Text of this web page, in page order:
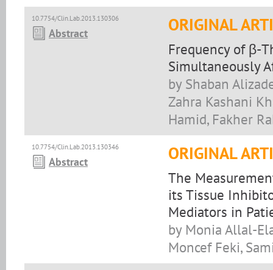
10.7754/Clin.Lab.2013.130306
Abstract ORIGINAL
Frequency of β-
Simultaneously
by Shaban
Zahra Kashani
Hamid, Fakher
10.7754/Clin.Lab.2013.130346
Abstract ORIGINAL
The
its Tissue
Mediators in
by Monia Allal-
Moncef Feki,